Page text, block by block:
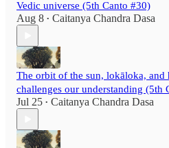
Vedic universe (5th Canto #30)
Aug 8 • Caitanya Chandra Dasa
The orbit of the sun, lokāloka, and
challenges our understanding (5th
Jul 25 • Caitanya Chandra Dasa